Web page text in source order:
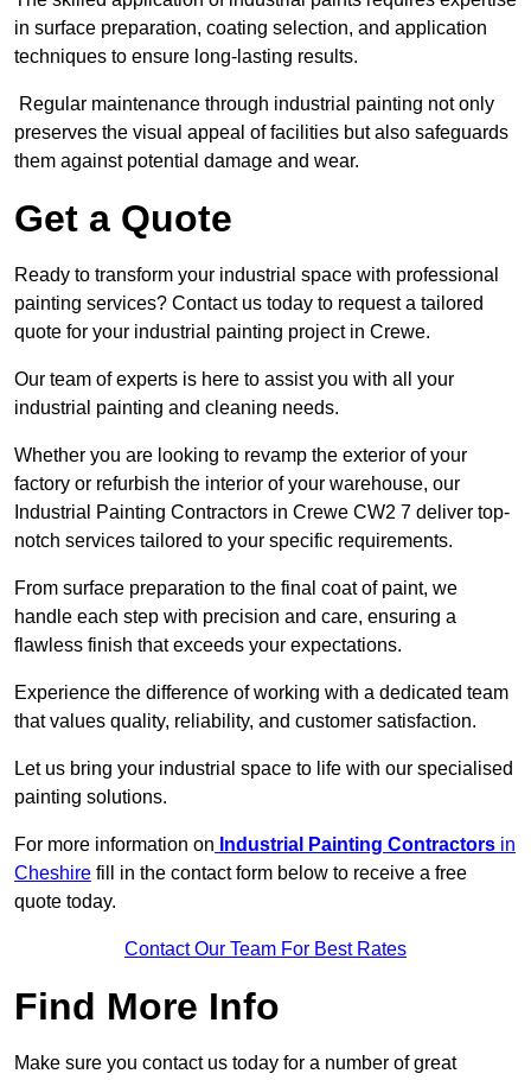
in surface preparation, coating selection, and application
techniques to ensure long-lasting results.
Regular maintenance through industrial painting not only
preserves the visual appeal of facilities but also safeguards
them against potential damage and wear.
Get a Quote
Ready to transform your industrial space with professional
painting services? Contact us today to request a tailored
quote for your industrial painting project in Crewe.
Our team of experts is here to assist you with all your
industrial painting and cleaning needs.
Whether you are looking to revamp the exterior of your
factory or refurbish the interior of your warehouse, our
Industrial Painting Contractors in Crewe CW2 7 deliver top-
notch services tailored to your specific requirements.
From surface preparation to the final coat of paint, we
handle each step with precision and care, ensuring a
flawless finish that exceeds your expectations.
Experience the difference of working with a dedicated team
that values quality, reliability, and customer satisfaction.
Let us bring your industrial space to life with our specialised
painting solutions.
For more information on Industrial Painting Contractors in
Cheshire fill in the contact form below to receive a free
quote today.
Contact Our Team For Best Rates
Find More Info
Make sure you contact us today for a number of great